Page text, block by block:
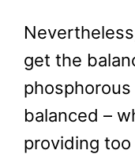
get the
balanced –
providing